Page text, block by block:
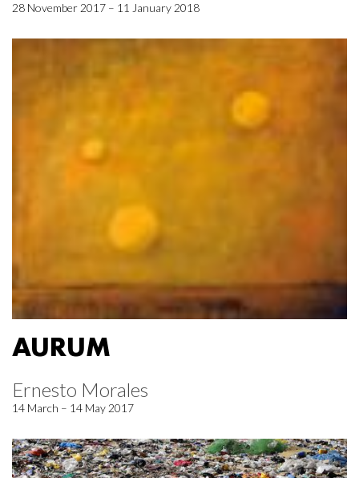
28 November 2017 – 11 January 2018
AURUM
Ernesto Morales
14 March – 14 May 2017